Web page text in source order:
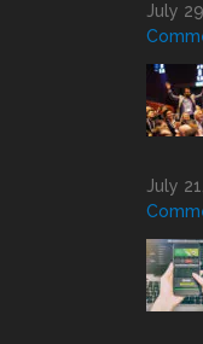
July
July